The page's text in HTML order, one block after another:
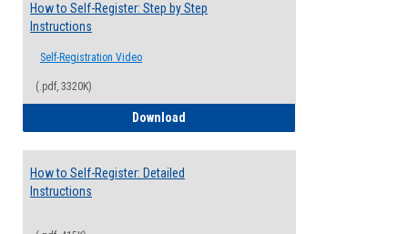
How to Self-Register: Step by Step
Instructions
Self-Registration Video
(.pdf, 3320K)
Download
How to Self-Register: Detailed
Instructions